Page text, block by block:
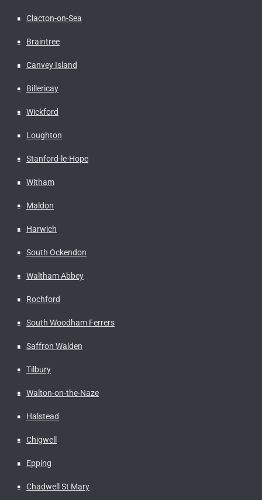
Clacton-on-Sea
Braintree
Canvey Island
Billericay
Wickford
Loughton
Stanford-le-Hope
Witham
Maldon
Harwich
South Ockendon
Waltham Abbey
Rochford
South Woodham Ferrers
Saffron Walden
Tilbury
Walton-on-the-Naze
Halstead
Chigwell
Epping
Chadwell St Mary